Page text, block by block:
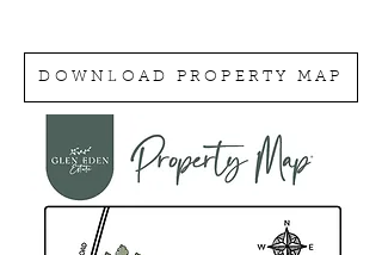
DOWNLOAD PROPERTY MAP